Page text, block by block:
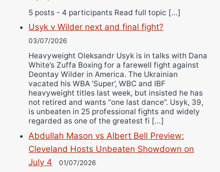
5 posts - 4 participants Read full topic […]
Usyk v Wilder next and final fight?
03/07/2026
Heavyweight Oleksandr Usyk is in talks with Dana
White’s Zuffa Boxing for a farewell fight against
Deontay Wilder in America. The Ukrainian
vacated his WBA ‘Super’, WBC and IBF
heavyweight titles last week, but insisted he has
not retired and wants “one last dance”. Usyk, 39,
is unbeaten in 25 professional fights and widely
regarded as one of the greatest fi […]
Abdullah Mason vs Albert Bell Preview:
Cleveland Hosts Unbeaten Showdown on
July 4
01/07/2026